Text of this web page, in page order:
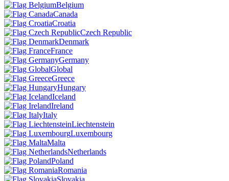
Belgium
Canada
Croatia
Czech Republic
Denmark
France
Germany
Global
Greece
Hungary
Iceland
Ireland
Italy
Liechtenstein
Luxembourg
Malta
Netherlands
Poland
Romania